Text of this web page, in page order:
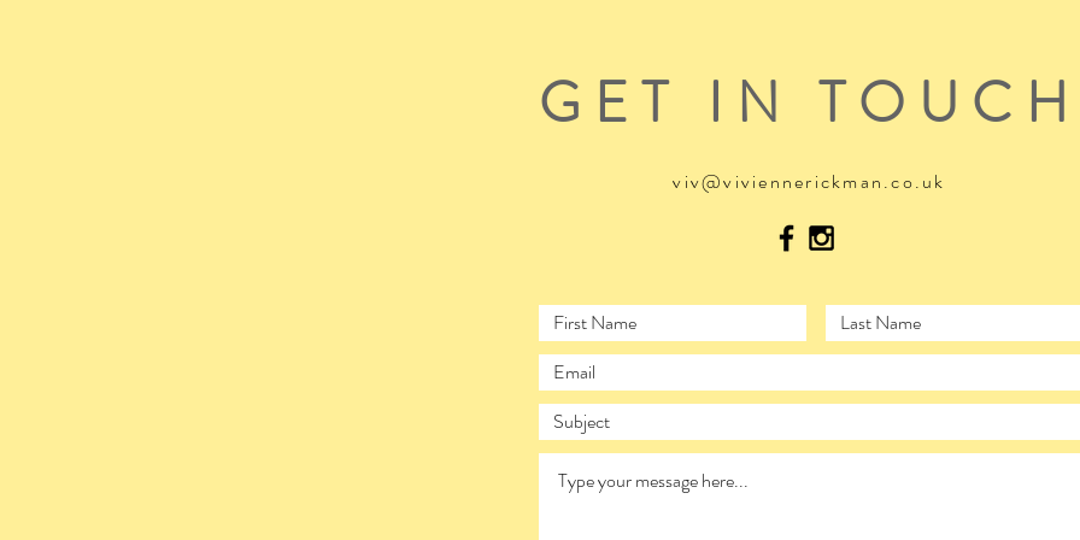
GET IN TOUCH
viv@viviennerickman.co.uk